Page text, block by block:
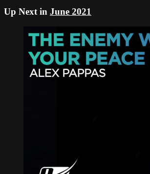
Up Next in June 2021